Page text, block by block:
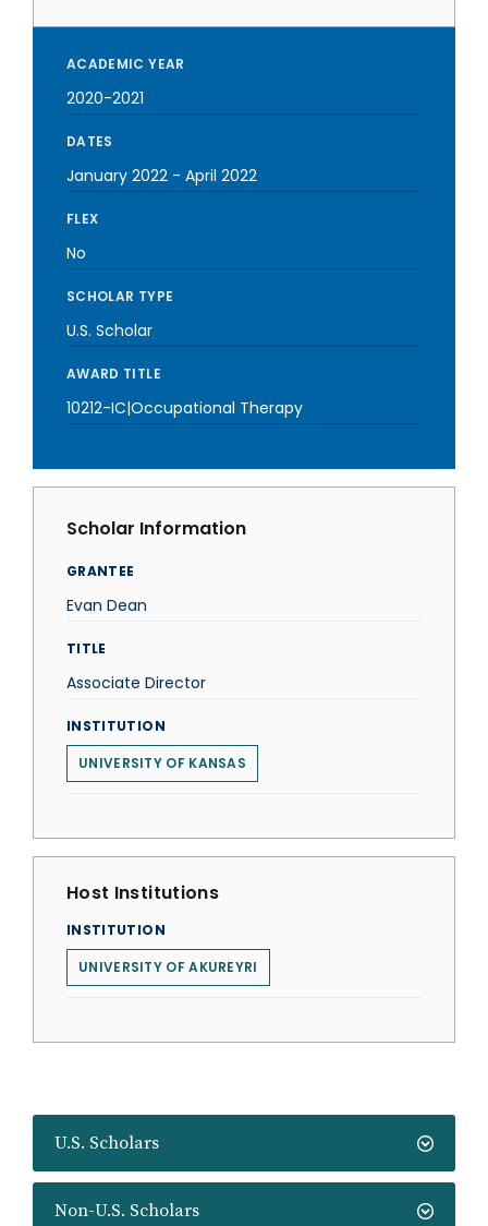
U.S. Scholars
Non-U.S. Scholars
ACADEMIC YEAR
2020-2021
DATES
January 2022 - April 2022
FLEX
No
SCHOLAR TYPE
U.S. Scholar
AWARD TITLE
10212-IC|Occupational Therapy
Scholar Information
GRANTEE
Evan Dean
TITLE
Associate Director
INSTITUTION
UNIVERSITY OF KANSAS
Host Institutions
INSTITUTION
UNIVERSITY OF AKUREYRI